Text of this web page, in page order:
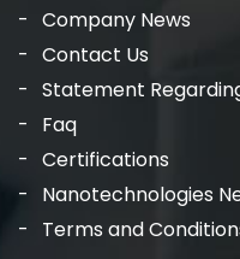
Company News
Contact Us
Statement
Faq
Certifications
Nanotechnologies
Terms and